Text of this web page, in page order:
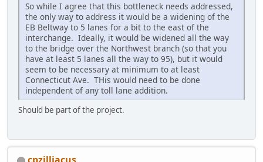
So while I agree that this bottleneck needs addressed,
the only way to address it would be a widening of the
EB Beltway to 5 lanes for a bit to the east of the
interchange. Ideally, it would be widened all the way
to the bridge over the Northwest branch (so that you
have at least 5 lanes all the way to 95), but it would
seem to be necessary at minimum to at least
Connecticut Ave. THis would need to be done
independent of any toll lane addition.
Should be part of the project.